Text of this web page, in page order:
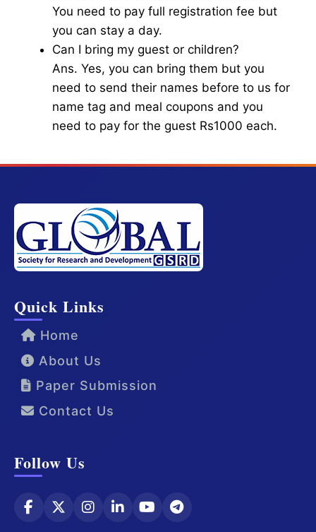
You need to pay full registration fee but
you can stay a day.
Can I bring my guest or children?
Ans. Yes, you can bring them but you
need to send their names before to us for
name tag and meal coupons and you
need to pay for the guest Rs1000 each.
Quick Links
Home
About Us
Paper Submission
Contact Us
Follow Us